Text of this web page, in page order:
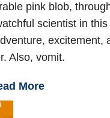
pink blob,
scientist in
excitement,
Also, vomit.
More